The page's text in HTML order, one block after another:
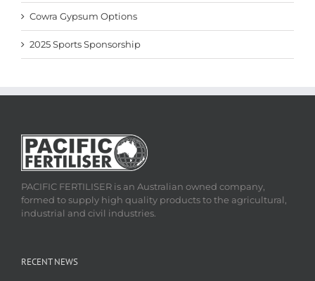
Cowra Gypsum Options
2025 Sports Sponsorship
PACIFIC FERTILISER is an Australian owned company,
formed to supply high quality products to the agricultural,
industrial and civil industries.
RECENT NEWS